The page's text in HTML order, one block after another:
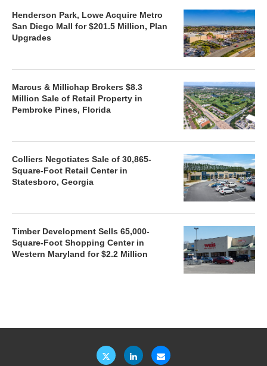
Henderson Park, Lowe Acquire Metro
San Diego Mall for $201.5 Million, Plan
Upgrades
Marcus & Millichap Brokers $8.3
Million Sale of Retail Property in
Pembroke Pines, Florida
Colliers Negotiates Sale of 30,865-
Square-Foot Retail Center in
Statesboro, Georgia
Timber Development Sells 65,000-
Square-Foot Shopping Center in
Western Maryland for $2.2 Million